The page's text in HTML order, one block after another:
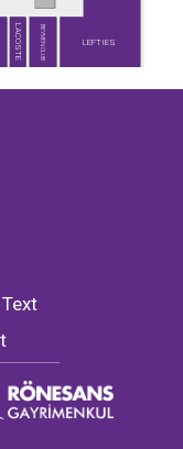
BEYMEN CLUB LEFTIES
LACOSTE